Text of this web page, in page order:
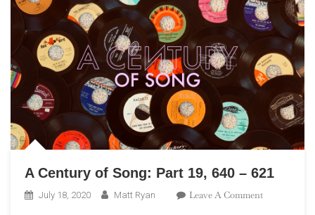
A Century of Song: Part 19, 640 – 621
July 18, 2020 Matt Ryan Leave A CommentOn